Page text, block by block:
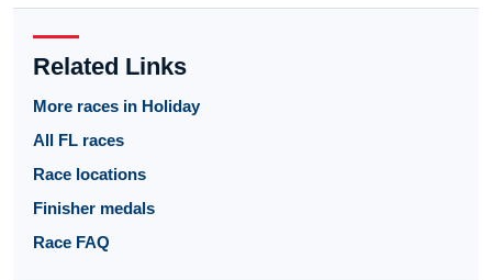
Related Links
More races in Holiday
All FL races
Race locations
Finisher medals
Race FAQ